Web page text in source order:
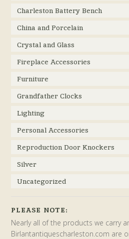
Charleston Battery Bench
China and Porcelain
Crystal and Glass
Fireplace Accessories
Furniture
Grandfather Clocks
Lighting
Personal Accessories
Reproduction Door Knockers
Silver
Uncategorized
PLEASE NOTE:
Nearly all of the products we carry
Birlantantiquescharleston.com are